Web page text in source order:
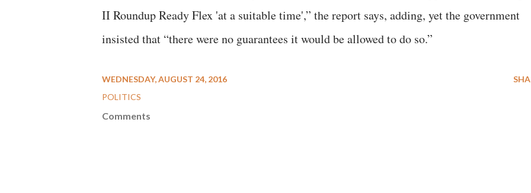
II Roundup Ready Flex 'at a suitable time',” the report says, adding, yet the government
insisted that “there were no guarantees it would be allowed to do so.”
WEDNESDAY, AUGUST 24, 2016
POLITICS
Comments